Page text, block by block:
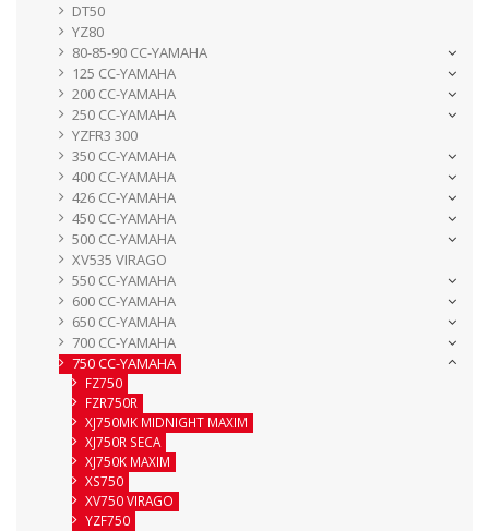
DT50
YZ80
80-85-90 CC-YAMAHA
125 CC-YAMAHA
200 CC-YAMAHA
250 CC-YAMAHA
YZFR3 300
350 CC-YAMAHA
400 CC-YAMAHA
426 CC-YAMAHA
450 CC-YAMAHA
500 CC-YAMAHA
XV535 VIRAGO
550 CC-YAMAHA
600 CC-YAMAHA
650 CC-YAMAHA
700 CC-YAMAHA
750 CC-YAMAHA
FZ750
FZR750R
XJ750MK MIDNIGHT MAXIM
XJ750R SECA
XJ750K MAXIM
XS750
XV750 VIRAGO
YZF750